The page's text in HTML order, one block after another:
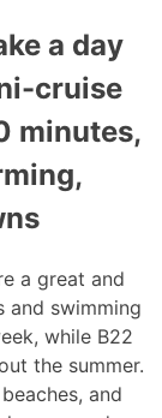
a day
cruise
minutes,
a great and
and swimming
while B22
the summer.
and